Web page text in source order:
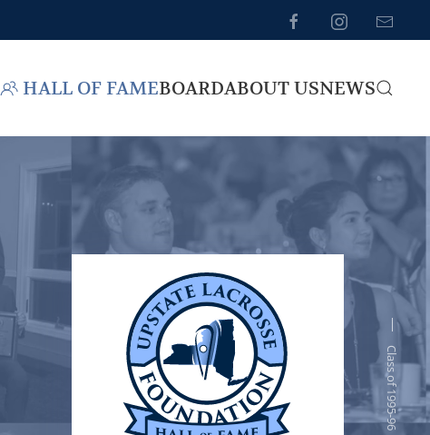
HALL OF FAMEBOARDABOUT USNEWS
Class of 1995-96